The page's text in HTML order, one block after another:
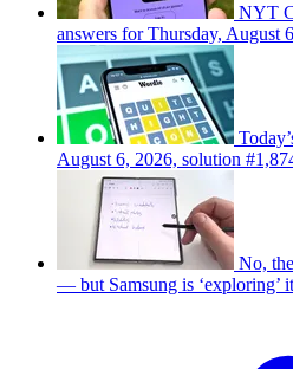
NYT
answers for Thursday, August
August 6, 2026, solution
No,
— but Samsung is ‘exploring’